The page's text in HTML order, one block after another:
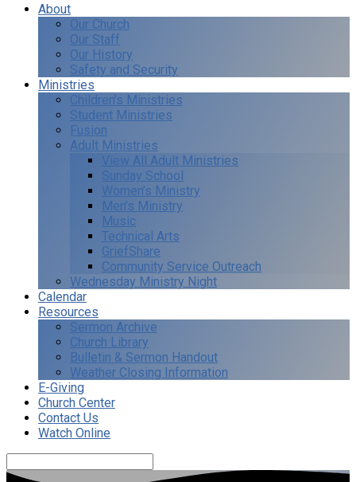
About
Our Church
Our Staff
Our History
Safety and Security
Ministries
Children’s Ministries
Student Ministries
Fusion
Adult Ministries
View All Adult Ministries
Sunday School
Women’s Ministry
Men’s Ministry
Music
Technical Arts
GriefShare
Community Service Outreach
Wednesday Ministry Night
Calendar
Resources
Sermon Archive
Church Library
Bulletin & Sermon Handout
Weather Closing Information
E-Giving
Church Center
Contact Us
Watch Online